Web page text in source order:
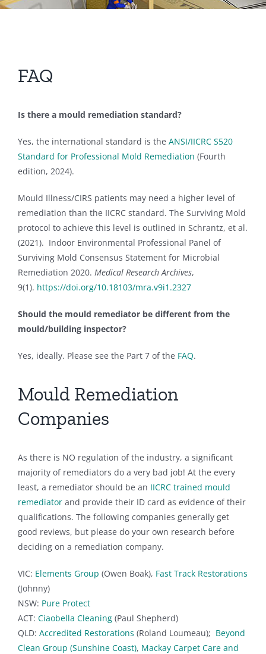
FAQ
Is there a mould remediation standard?
Yes, the international standard is the ANSI/IICRC S520
Standard for Professional Mold Remediation (Fourth
edition, 2024).
Mould Illness/CIRS patients may need a higher level of
remediation than the IICRC standard. The Surviving Mold
protocol to achieve this level is outlined in Schrantz, et al.
(2021). Indoor Environmental Professional Panel of
Surviving Mold Consensus Statement for Microbial
Remediation 2020. Medical Research Archives,
9(1). https://doi.org/10.18103/mra.v9i1.2327
Should the mould remediator be different from the
mould/building inspector?
Yes, ideally. Please see the Part 7 of the FAQ.
Mould Remediation
Companies
As there is NO regulation of the industry, a significant
majority of remediators do a very bad job! At the every
least, a remediator should be an IICRC trained mould
remediator and provide their ID card as evidence of their
qualifications. The following companies generally get
good reviews, but please do your own research before
deciding on a remediation company.
VIC: Elements Group (Owen Boak), Fast Track Restorations
(Johnny)
NSW: Pure Protect
ACT: Ciaobella Cleaning (Paul Shepherd)
QLD: Accredited Restorations (Roland Loumeau); Beyond
Clean Group (Sunshine Coast), Mackay Carpet Care and